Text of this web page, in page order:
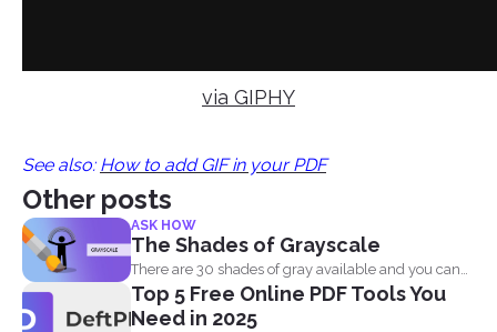
via GIPHY
See also: How to add GIF in your PDF
Other posts
ASK HOW
The Shades of Grayscale
There are 30 shades of gray available and you can
convert...
Top 5 Free Online PDF Tools You
Need in 2025